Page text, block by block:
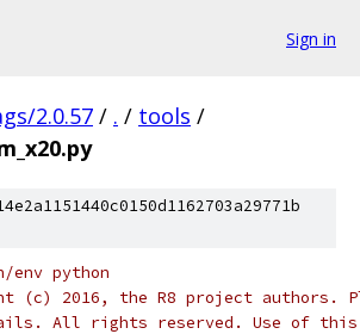
Sign in
2.0.57 / . / tools /
python
(c) 2016, the R8 project authors.
All rights reserved. Use of this